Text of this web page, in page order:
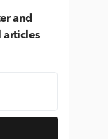
and
articles